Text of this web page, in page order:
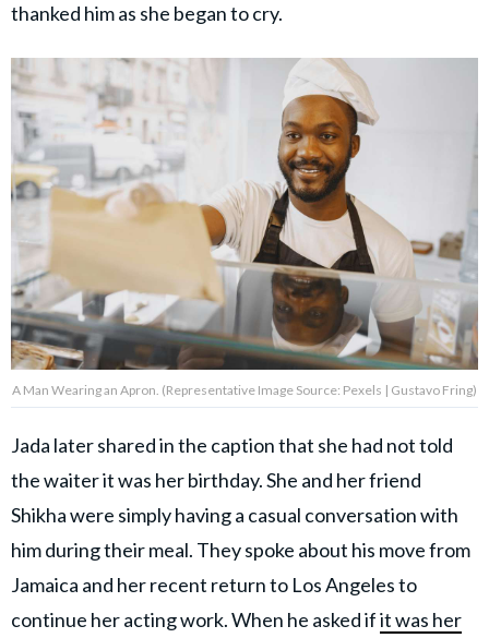
thanked him as she began to cry.
A Man Wearing an Apron. (Representative Image Source: Pexels | Gustavo Fring)
Jada later shared in the caption that she had not told
the waiter it was her birthday. She and her friend
Shikha were simply having a casual conversation with
him during their meal. They spoke about his move from
Jamaica and her recent return to Los Angeles to
continue her acting work. When he asked ifit was her